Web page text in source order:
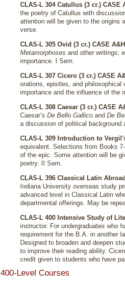
CLAS-L 304 Catullus (3 cr.) CASE
the poetry of Catullus with
attention will be given to the origins
verse.
CLAS-L 305 Ovid (3 cr.) CASE A&H
Metamorphoses and other writings;
importance. I Sem.
CLAS-L 307 Cicero (3 cr.) CASE
orations, epistles, and philosophical
importance and the influence of the
CLAS-L 308 Caesar (3 cr.) CASE
Caesar’s De Bello Gallico and De
a discussion of political background
CLAS-L 309 Introduction to
equivalent. Selections from Books
of the epic. Some attention will be
poetry. II Sem.
CLAS-L 396 Classical Latin
Indiana University overseas study
advanced level in Classical Latin
departmental offerings. May be
CLAS-L 400 Intensive Study of
instructor. For undergraduates who
requirement for the B.A. in another
Designed to broaden and deepen
to improve their reading ability.
credit given to students who have
400-Level Courses